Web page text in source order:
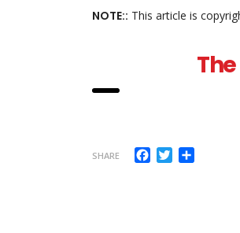
NOTE:: This article is
SHARE Facebook
Twitter